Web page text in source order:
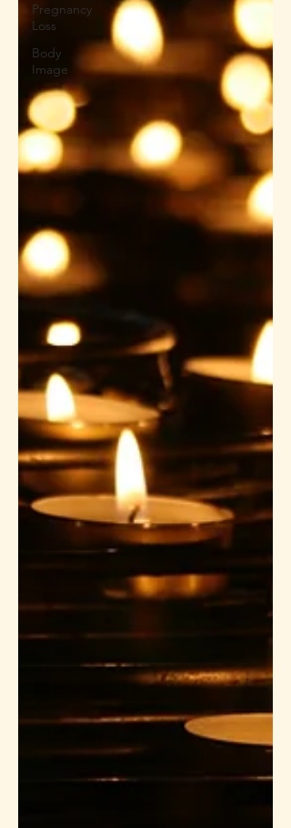
Pregnancy
Loss
Body
Image